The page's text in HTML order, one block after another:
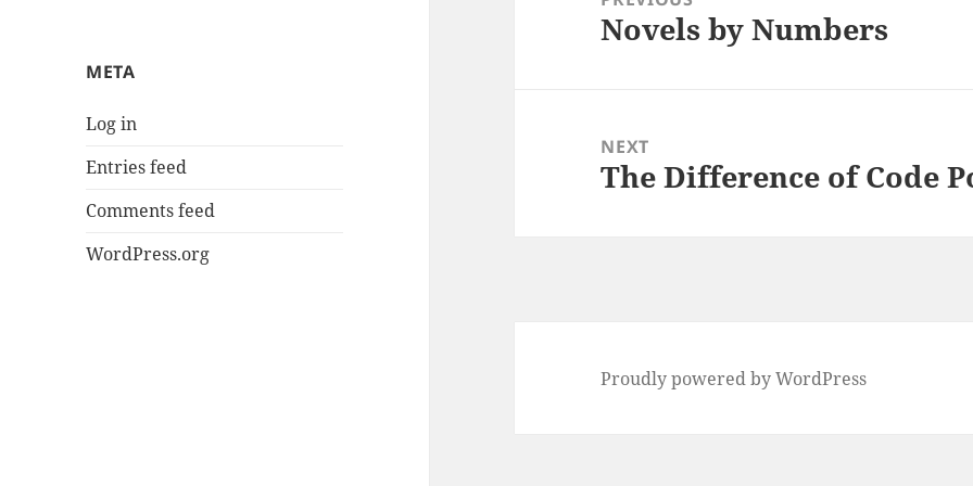
META
Log in
Entries feed
Comments feed
WordPress.org
Previous
Novels by Numbers
NEXT
Next
The Difference of Code
Proudly powered by WordPress